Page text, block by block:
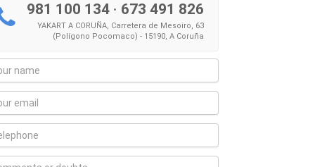
981 100 134· 673 491 826
YAKART A CORUÑA, Carretera de Mesoiro, 63
(Polígono Pocomaco) - 15190, A Coruña